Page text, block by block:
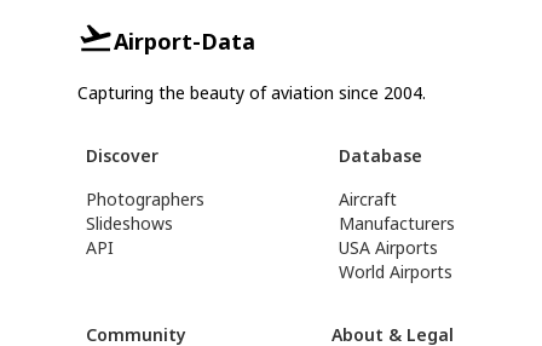
Airport-Data
Capturing the beauty of aviation since 2004.
Discover
Photographers
Slideshows
API
Database
Aircraft
Manufacturers
USA Airports
World Airports
Community About & Legal